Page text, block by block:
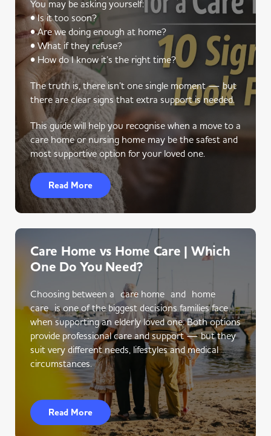
You may be asking yourself:
• Is it too soon?
• Are we doing enough at home?
• What if they refuse?
• How do I know it’s the right time?
The truth is, there isn’t one single moment — but
there are clear signs that extra support is needed.
This guide will help you recognise when a move to a
care home or nursing home may be the safest and
most supportive option for your loved one.
Read More
Care Home vs Home Care | Which
One Do You Need?
Choosing between a care home and home
care is one of the biggest decisions families face
when supporting an elderly loved one. Both options
provide professional care and support — but they
suit very different needs, lifestyles and medical
circumstances.
Read More